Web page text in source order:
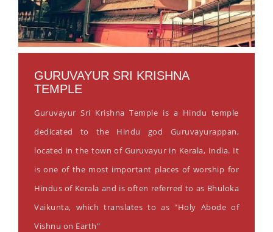
GURUVAYUR SRI KRISHNA
TEMPLE
Guruvayur Sri Krishna Temple is a Hindu temple
dedicated to the Hindu god Guruvayurappan,
located in the town of Guruvayur in Kerala, India. It
is one of the most important places of worship for
Hindus of Kerala and is often referred to as Bhuloka
Vaikunta, which translates to as "Holy Abode of
Vishnu on Earth"